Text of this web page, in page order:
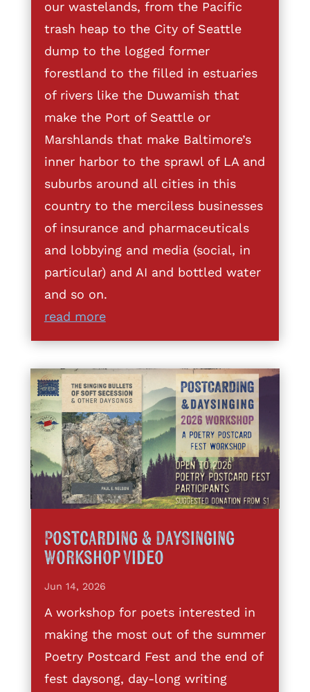
our wastelands, from the Pacific
trash heap to the City of Seattle
dump to the logged former
forestland to the filled in estuaries
of rivers like the Duwamish that
make the Port of Seattle or
Marshlands that make Baltimore’s
inner harbor to the sprawl of LA and
suburbs around all cities in this
country to the merciless businesses
of insurance and pharmaceuticals
and lobbying and media (social, in
particular) and AI and bottled water
and so on.
read more
Postcarding & DaySinging
Workshop Video
Jun 14, 2026
A workshop for poets interested in
making the most out of the summer
Poetry Postcard Fest and the end of
fest daysong, day-long writing